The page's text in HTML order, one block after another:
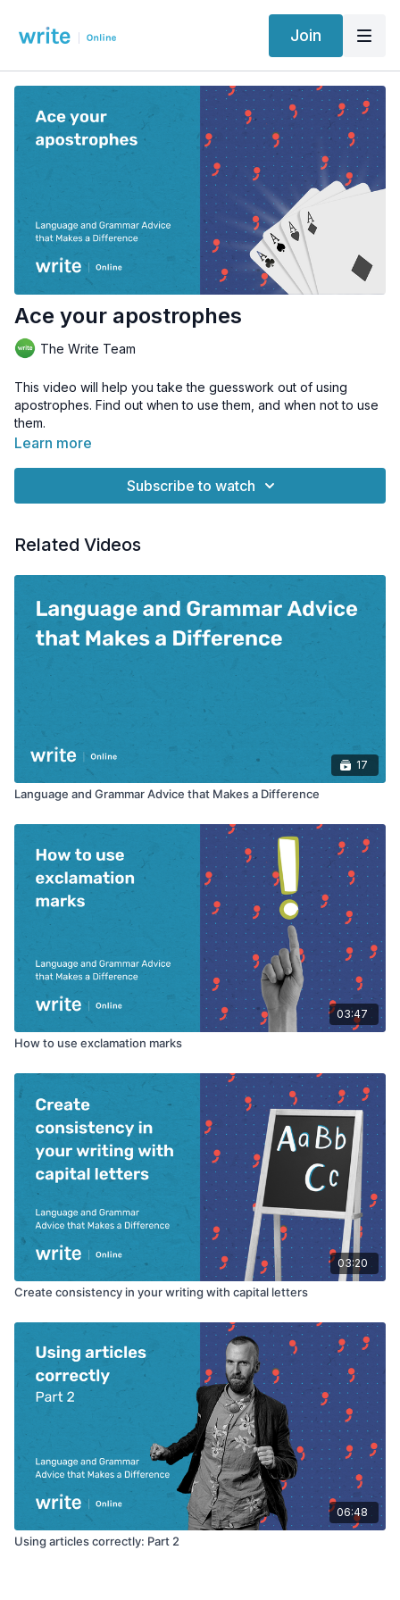
Join
Ace your apostrophes
The Write Team
This video will help you take the guesswork out of using
apostrophes. Find out when to use them, and when not to use
them.
Learn more
Subscribe to watch
Related Videos
17
Language and Grammar Advice that Makes a Difference
03:47
How to use exclamation marks
03:20
Create consistency in your writing with capital letters
06:48
Using articles correctly: Part 2